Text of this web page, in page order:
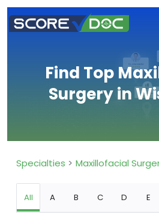
Find Top
Surgery in
Specialties Maxillofacial
All A B C D E